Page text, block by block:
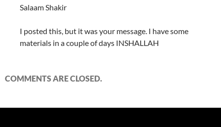
Salaam Shakir
I posted this, but it was your message. I have some
materials in a couple of days INSHALLAH
COMMENTS ARE CLOSED.